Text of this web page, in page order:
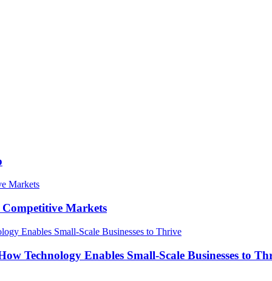
Markets
Technology Enables Small-Scale Businesses to